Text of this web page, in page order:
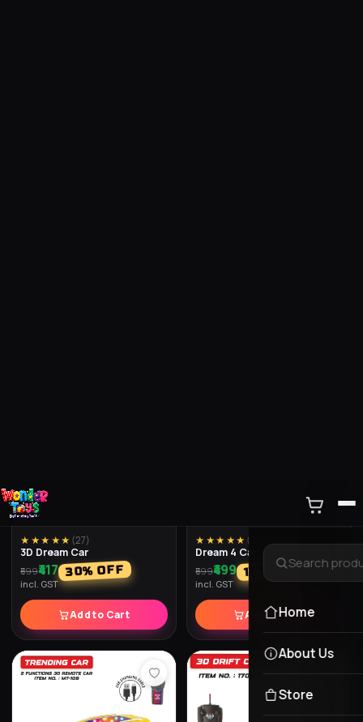
★★★★★ (35)
Police Gun With Light And
Music
₹259
incl. GST
Add to Cart
★★★★★( )
Toy Guns Dlx
₹799 ₹659 18 % OFF